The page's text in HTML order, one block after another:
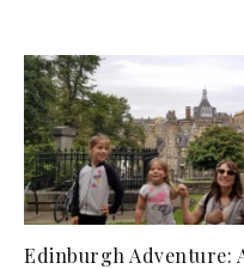
Edinburgh Adventure: